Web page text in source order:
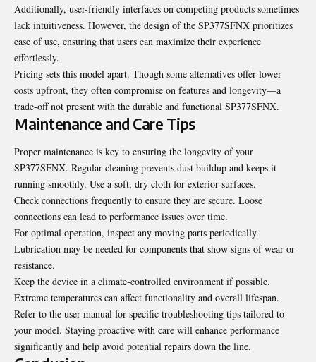
Additionally, user-friendly interfaces on competing products sometimes
lack intuitiveness. However, the design of the SP377SFNX prioritizes
ease of use, ensuring that users can maximize their experience
effortlessly.
Pricing sets this model apart. Though some alternatives offer lower
costs upfront, they often compromise on features and longevity—a
trade-off not present with the durable and functional SP377SFNX.
Maintenance and Care Tips
Proper maintenance is key to ensuring the longevity of your
SP377SFNX. Regular cleaning prevents dust buildup and keeps it
running smoothly. Use a soft, dry cloth for exterior surfaces.
Check connections frequently to ensure they are secure. Loose
connections can lead to performance issues over time.
For optimal operation, inspect any moving parts periodically.
Lubrication may be needed for components that show signs of wear or
resistance.
Keep the device in a climate-controlled environment if possible.
Extreme temperatures can affect functionality and overall lifespan.
Refer to the user manual for specific troubleshooting tips tailored to
your model. Staying proactive with care will enhance performance
significantly and help avoid potential repairs down the line.